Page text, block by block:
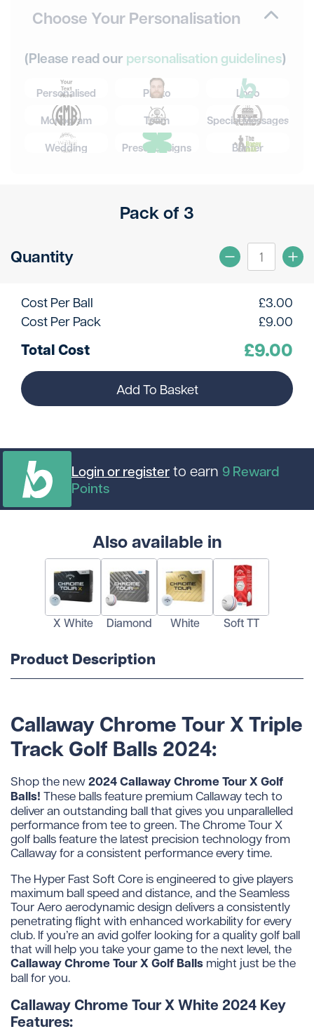
Choose Your Personalisation
(Please read our personalisation guidelines)
Personalised Photo
Logo
Monogram
Team
Special Messages
Wedding
Preset Designs Banter
Pack of 3
Quantity
Cost Per Ball £3.00
Cost Per Pack
£9.00
Total Cost £9.00
Add To Basket
Login or registerto earn 9Reward
Points
Also available in
X White Diamond White Soft TT
Product Description
Callaway Chrome Tour X Triple
Track Golf Balls 2024:
Shop the new2024 Callaway Chrome Tour X Golf
Balls! These balls feature premium Callaway tech to
deliver an outstanding ball that gives you unparallelled
performance from tee to green. The Chrome Tour X
golf balls feature the latest precision technology from
Callaway for a consistent performance every time.
The Hyper Fast Soft Core is engineered to give players
maximum ball speed and distance, and the Seamless
Tour Aero aerodynamic design delivers a consistently
penetrating flight with enhanced workability for every
club. If you’re an avid golfer looking for a quality golf ball
that will help you take your game to the next level, the
Callaway Chrome Tour X Golf Balls might just be the
ball for you.
Callaway Chrome Tour X White 2024 Key
Features: